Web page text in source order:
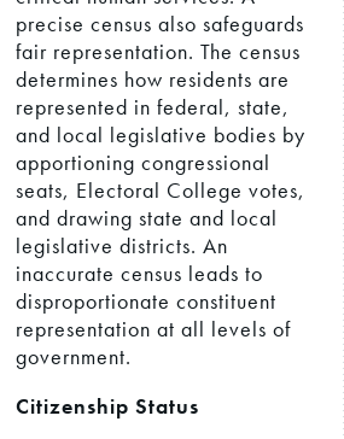
precise census also safeguards
fair representation. The census
determines how residents are
represented in federal, state,
and local legislative bodies by
apportioning congressional
seats, Electoral College votes,
and drawing state and local
legislative districts. An
inaccurate census leads to
disproportionate constituent
representation at all levels of
government.
Citizenship Status